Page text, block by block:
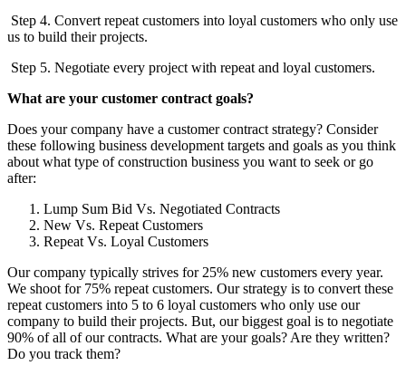
Step 4. Convert repeat customers into loyal customers who only use
us to build their projects.
Step 5. Negotiate every project with repeat and loyal customers.
What are your customer contract goals?
Does your company have a customer contract strategy? Consider
these following business development targets and goals as you think
about what type of construction business you want to seek or go
after:
Lump Sum Bid Vs. Negotiated Contracts
New Vs. Repeat Customers
Repeat Vs. Loyal Customers
Our company typically strives for 25% new customers every year.
We shoot for 75% repeat customers. Our strategy is to convert these
repeat customers into 5 to 6 loyal customers who only use our
company to build their projects. But, our biggest goal is to negotiate
90% of all of our contracts. What are your goals? Are they written?
Do you track them?